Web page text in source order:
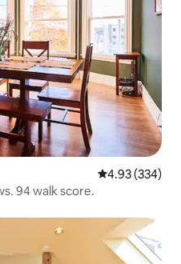
4.93 out of 5
4.93 (334)
94 walk score.